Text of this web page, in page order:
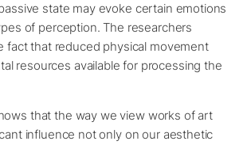
state may evoke certain emotions
of perception. The researchers
fact that reduced physical movement
resources available for processing the
that the way we view works of art
influence not only on our aesthetic